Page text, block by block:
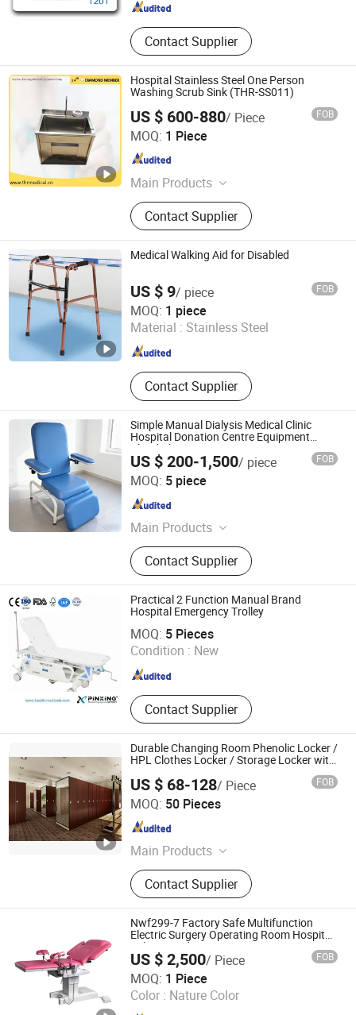
Contact Supplier
Hospital Stainless Steel One Person
Washing Scrub Sink (THR-SS011)
US $ 600-880/ Piece FOB
MOQ: 1 Piece
Main Products
Hospital Bed, Medical Equipment,
Autoclave, Stretcher, Bed Head Unit,
Electric Bed, Funeral Products,
Ultrasound Scanner, Nurse Call
System, Operating Light
Contact Supplier
Suzhou Thriving Medical Equipment Corp.
Jiangsu , China
Medical Walking Aid for Disabled
US $ 9/ piece FOB
MOQ: 1 piece
Material : Stainless Steel
Contact Supplier
Hengshui Haoshen Medical Instrument Co., Ltd.
Hebei , China Since 2025
Simple Manual Dialysis Medical Clinic
Hospital Donation Centre Equipment
Blood Chair
US $ 200-1,500/ piece FOB
MOQ: 5 piece
Main Products
Delivery Bed, ICU Bed, Blood
Donation Chair, Stair Lift, Bath Lift
Contact Supplier
KANGHUI MEDICAL TECHNOLOGY(SUZHOU)CO., LTD.
Jiangsu , China
Practical 2 Function Manual Brand
Hospital Emergency Trolley
MOQ: 5 Pieces
Condition : New
Contact Supplier
Shanghai Pinxing Medical Equipment Co., Ltd.
Shanghai , China Since 2019
Durable Changing Room Phenolic Locker /
HPL Clothes Locker / Storage Locker with
US $ 68-128/ Piece FOB
MOQ: 50 Pieces
Main Products
Compact Laminate, Compact
Fiberboard, HPL Building Facade,
Wall Panel, Tabletop, Locker and
Bench, Toilet Partition, Kitchen
Furniture, Melamine Faced
Chipboard, Table Tennis Table
Contact Supplier
SHENZHEN RISEWELL INDUSTRY CO., LTD.
Guangdong , China
Nwf299-7 Factory Safe Multifunction
Electric Surgery Operating Room Hospital
Delivery Bed
US $ 2,500/ Piece FOB
MOQ: 1 Piece
Color : Nature Color
Suzhou Number Win Medical Technology Co., Ltd
Jiangsu , China Since 2024